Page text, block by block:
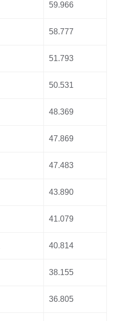
59.966
58.777
51.793
50.531
48.369
47.869
47.483
43.890
41.079
40.814
38.155
36.805